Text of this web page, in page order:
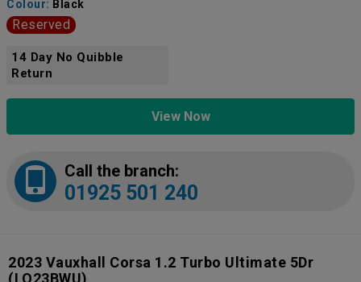
Colour: Black
Reserved
14 Day No Quibble
Return
View Now
Call the branch:
01925 501 240
2023 Vauxhall Corsa 1.2 Turbo Ultimate 5Dr
(LO23BWU)